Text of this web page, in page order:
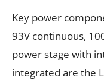
Key power
93V continuous,
power stage with
integrated are the